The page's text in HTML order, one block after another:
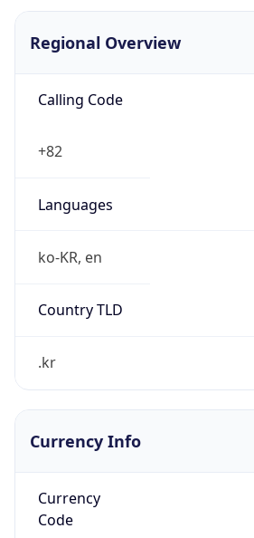
Regional Overview
Calling Code
+82
Languages
ko-KR, en
Country TLD
.kr
Currency Info
Currency
Code